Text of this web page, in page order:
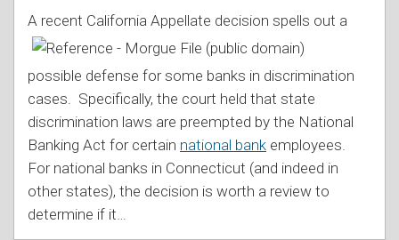
A recent California Appellate decision spells out a
possible defense for some banks in discrimination
cases. Specifically, the court held that state
discrimination laws are preempted by the National
Banking Act for certain national bank employees.
For national banks in Connecticut (and indeed in
other states), the decision is worth a review to
determine if it…